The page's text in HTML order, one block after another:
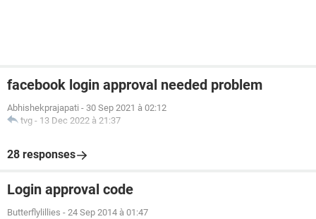
facebook login approval needed problem
Abhishekprajapati - 30 Sep 2021 à 02:12
tvg - 13 Dec 2022 à 21:37
28 responses
Login approval code
Butterflylillies - 24 Sep 2014 à 01:47